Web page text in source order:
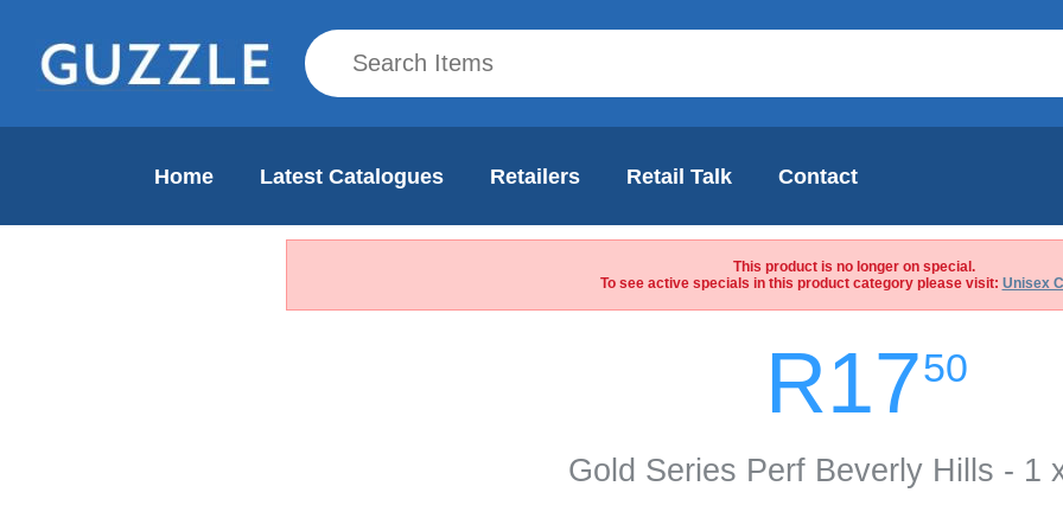
Home Latest Catalogues Retailers Retail Talk Contact
This product is no longer on special.
To see active specials in this product category please visit: Unisex
R1750
Gold Series Perf Beverly Hills - 1